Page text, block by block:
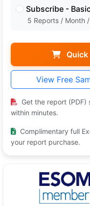
Subscribe -
5 Reports / Month
Quick
View Free
Get the report (PDF)
within minutes.
Complimentary full
your report purchase.